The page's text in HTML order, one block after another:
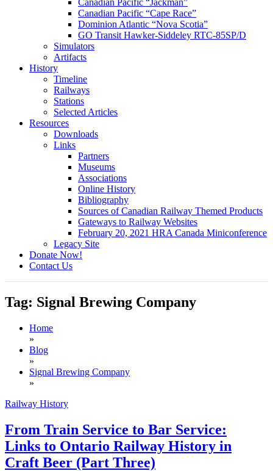
Canadian Pacific “Jackman”
Canadian Pacific “Cape Race”
Dominion Atlantic “Nova Scotia”
GO Transit Hawker-Siddeley RTC-85SP/D
Simulators
Artifacts
History
Timeline
Railways
Stations
Selected Articles
Resources
Downloads
Links
Partners
Museums
Associations
Online History
Bibliography
Sources of Canadian Railway Themed Products
Gateways to Railway Websites
February 20, 2021 HRA Canada Miniconference
Legacy Site
Donate Now!
Contact Us
Tag: Signal Brewing Company
Home
»
Blog
»
Signal Brewing Company
»
Railway History
From Train Service to Bar Service:
Links to Ontario Railway History in
Craft Beer (Part Three)